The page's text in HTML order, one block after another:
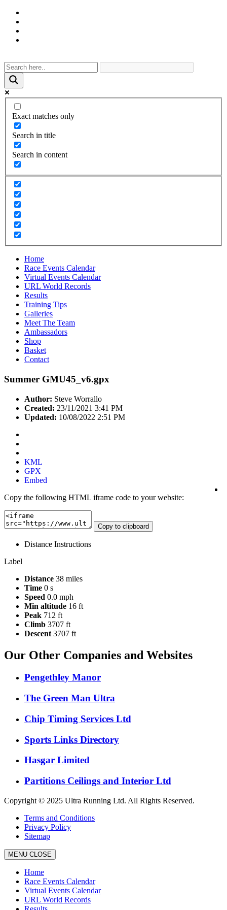
Exact matches only
Search in title
Search in content
Home
Race Events Calendar
Virtual Events Calendar
URL World Records
Results
Training Tips
Galleries
Meet The Team
Ambassadors
Shop
Basket
Contact
Summer GMU45_v6.gpx
Author: Steve Worrallo
Created: 23/11/2021 3:41 PM
Updated: 10/08/2022 2:51 PM
KML
GPX
Embed
Copy the following HTML iframe code to your website:
Copy to clipboard
Distance Instructions
Label
Distance 38 miles
Time 0 s
Speed 0.0 mph
Min altitude 16 ft
Peak 712 ft
Climb 3707 ft
Descent 3707 ft
Our Other Companies and Websites
Pengethley Manor
The Green Man Ultra
Chip Timing Services Ltd
Sports Links Directory
Hasgar Limited
Partitions Ceilings and Interior Ltd
Copyright © 2025 Ultra Running Ltd. All Rights Reserved.
Terms and Conditions
Privacy Policy
Sitemap
MENU CLOSE
Home
Race Events Calendar
Virtual Events Calendar
URL World Records